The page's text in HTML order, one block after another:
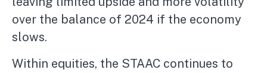
over the balance of 2024 if the economy
slows.
Within equities, the STAAC continues to